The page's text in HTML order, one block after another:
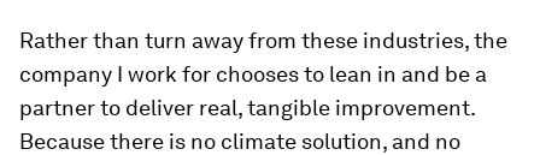
Rather than turn away from these industries, the
company I work for chooses to lean in and be a
partner to deliver real, tangible improvement.
Because there is no climate solution, and no